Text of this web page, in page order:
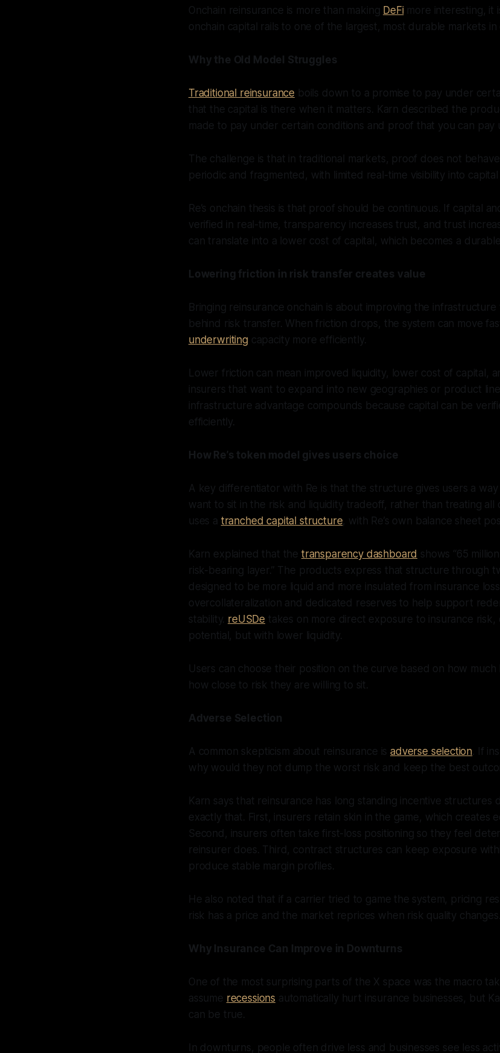
Onchain reinsurance is more than making DeFi more interesting, it
onchain capital rails to one of the largest, most durable markets in
Why the Old Model Struggles
Traditional reinsurance boils down to a promise to pay under
that the capital is there when it matters. Karn described the
made to pay under certain conditions and proof that you can pay
The challenge is that in traditional markets, proof does not
periodic and fragmented, with limited real-time visibility into
Re’s onchain thesis is that proof should be continuous. If capital
verified in real-time, transparency increases trust, and trust
can translate into a lower cost of capital, which becomes a
Lowering friction in risk transfer creates value
Bringing reinsurance onchain is about improving the infrastructure
behind risk transfer. When friction drops, the system can move
underwriting capacity more efficiently.
Lower friction can mean improved liquidity, lower cost of capital,
insurers that want to expand into new geographies or product
infrastructure advantage compounds because capital can be
efficiently.
How Re’s token model gives users choice
A key differentiator with Re is that the structure gives users a
want to sit in the risk and liquidity tradeoff, rather than treating all
uses a tranched capital structure, with Re’s own balance sheet
Karn explained that the transparency dashboard shows “65
risk-bearing layer.” The products express that structure through
designed to be more liquid and more insulated from insurance
overcollateralization and dedicated reserves to help support
stability. reUSDe takes on more direct exposure to insurance
potential, but with lower liquidity.
Users can choose their position on the curve based on how much
how close to risk they are willing to sit.
Adverse Selection
A common skepticism about reinsurance isadverse selection. If
why would they not dump the worst risk and keep the best
Karn says that reinsurance has long standing incentive structures
exactly that. First, insurers retain skin in the game, which creates
Second, insurers often take first-loss positioning so they feel
reinsurer does. Third, contract structures can keep exposure
produce stable margin profiles.
He also noted that if a carrier tried to game the system, pricing
risk has a price and the market reprices when risk quality changes.
Why Insurance Can Improve in Downturns
One of the most surprising parts of the X space was the macro
assume recessions automatically hurt insurance businesses, but
can be true.
In downturns, people often drive less and businesses see less